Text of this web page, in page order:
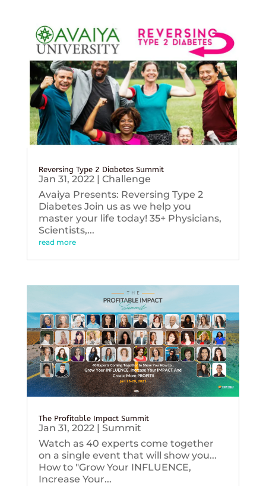
Reversing Type 2 Diabetes Summit
Jan 31, 2022| Challenge
Avaiya Presents: Reversing Type 2
Diabetes Join us as we help you
master your life today! 35+ Physicians,
Scientists,...
read more
The Profitable Impact Summit
Jan 31, 2022| Summit
Watch as 40 experts come together
on a single event that will show you...
How to "Grow Your INFLUENCE,
Increase Your...